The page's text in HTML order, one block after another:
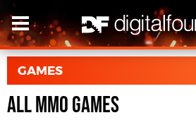
GAMES
All Mmo Games